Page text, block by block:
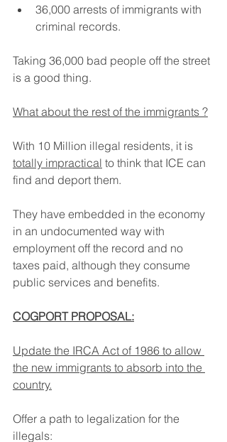
36,000 arrests of immigrants with
criminal records.
Taking 36,000 bad people off the street
is a good thing.
What about the rest of the immigrants ?
With 10 Million illegal residents, it is
totally impractical to think that ICE can
find and deport them.
They have embedded in the economy
in an undocumented way with
employment off the record and no
taxes paid, although they consume
public services and benefits.
COGPORT PROPOSAL:
Update the IRCA Act of 1986 to allow
the new immigrants to absorb into the
country.
Offer a path to legalization for the
illegals: